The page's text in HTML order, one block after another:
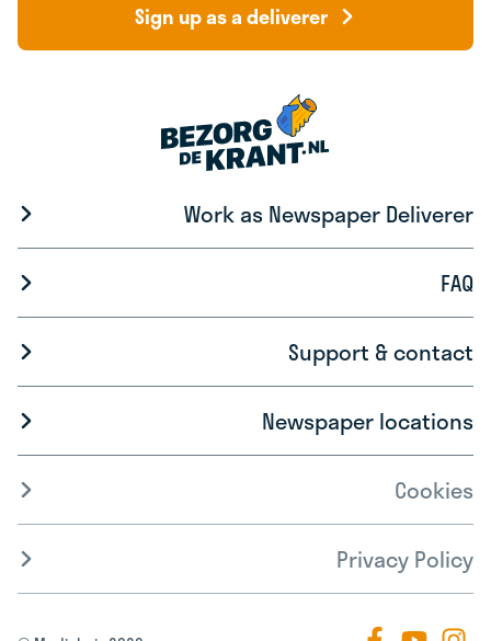
Sign up as a deliverer
Work as Newspaper Deliverer
FAQ
Support & contact
Newspaper locations
Cookies
Privacy Policy